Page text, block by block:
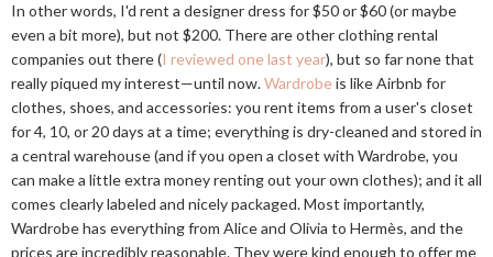
In other words, I'd rent a designer dress for $50 or $60 (or maybe
even a bit more), but not $200. There are other clothing rental
companies out there (I reviewed one last year), but so far none that
really piqued my interest—until now.Wardrobeis like Airbnb for
clothes, shoes, and accessories: you rent items from a user's closet
for 4, 10, or 20 days at a time; everything is dry-cleaned and stored in
a central warehouse (and if you open a closet with Wardrobe, you
can make a little extra money renting out your own clothes); and it all
comes clearly labeled and nicely packaged. Most importantly,
Wardrobe has everything from Alice and Olivia to Hermès, and the
prices are incredibly reasonable. They were kind enough to offer me